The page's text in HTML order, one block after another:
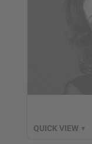
QUICK VIEW ▼